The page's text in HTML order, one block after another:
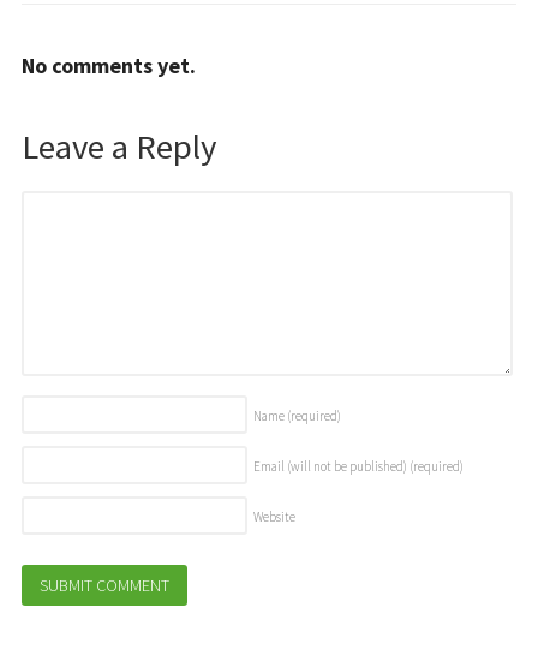
No comments yet.
Leave a Reply
Name (required)
Email (will not be published) (required)
Website